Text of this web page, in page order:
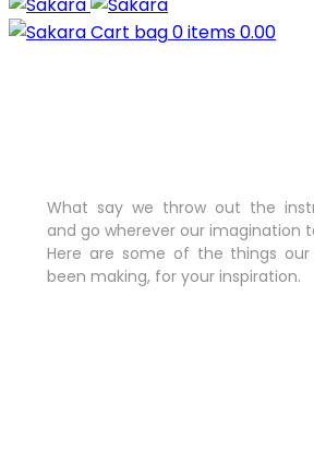
0items0.00
What say we throw out the
and go wherever our imagination
Here are some of the things
been making, for your inspiration.